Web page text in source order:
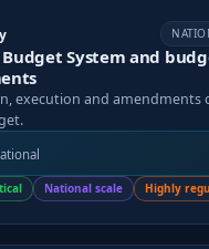
System and
execution and amendments
National scale Highly